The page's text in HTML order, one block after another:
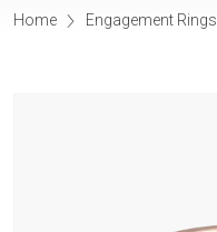
Home Engagement Rings